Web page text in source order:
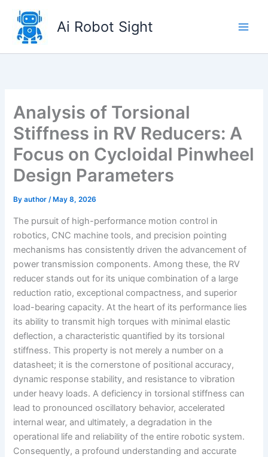
content
Ai Robot Sight
Analysis of Torsional
Stiffness in RV Reducers: A
Focus on Cycloidal Pinwheel
Design Parameters
Byauthor/ May 8, 2026
The pursuit of high-performance motion control in
robotics, CNC machine tools, and precision pointing
mechanisms has consistently driven the advancement of
power transmission components. Among these, the RV
reducer stands out for its unique combination of a large
reduction ratio, exceptional compactness, and superior
load-bearing capacity. At the heart of its performance lies
its ability to transmit high torques with minimal elastic
deflection, a characteristic quantified by its torsional
stiffness. This property is not merely a number on a
datasheet; it is the cornerstone of positional accuracy,
dynamic response stability, and resistance to vibration
under heavy loads. A deficiency in torsional stiffness can
lead to pronounced oscillatory behavior, accelerated
internal wear, and ultimately, a degradation in the
operational life and reliability of the entire robotic system.
Consequently, a profound understanding and accurate